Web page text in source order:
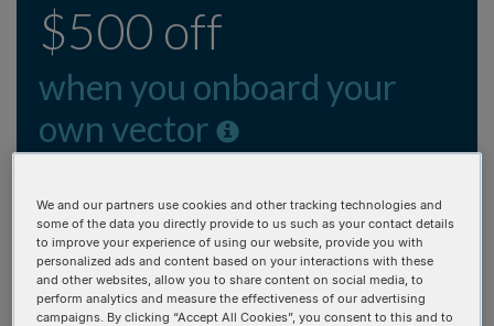
$500 off
when you onboard your
own vector
We heard you and have extended the custom vector
onboarding credit! Applies to the first gene synthesis
order after onboarding. Promo credit will be issued
upon completion of IDT vector onboarding.
We and our partners use cookies and other tracking technologies and
some of the data you directly provide to us such as your contact details
to improve your experience of using our website, provide you with
personalized ads and content based on your interactions with these
and other websites, allow you to share content on social media, to
perform analytics and measure the effectiveness of our advertising
campaigns. By clicking “Accept All Cookies”, you consent to this and to